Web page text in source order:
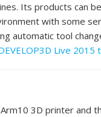
Its products can
with some
automatic tool
Live 2015
3D printer and